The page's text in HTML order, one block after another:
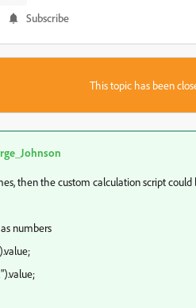
Subscribe
This topic has been
then the custom calculation script
numbers